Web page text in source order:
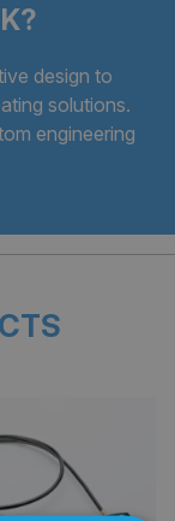
design to
solutions.
engineering